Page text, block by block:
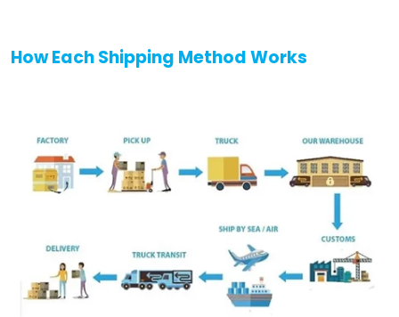
How Each Shipping Method Works